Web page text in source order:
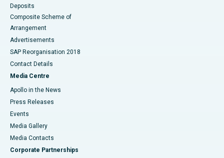
Deposits
Composite Scheme of
Arrangement
Advertisements
SAP Reorganisation 2018
Contact Details
Media Centre
Apollo in the News
Press Releases
Events
Media Gallery
​​​​​​​Media Contacts
Corporate Partnerships